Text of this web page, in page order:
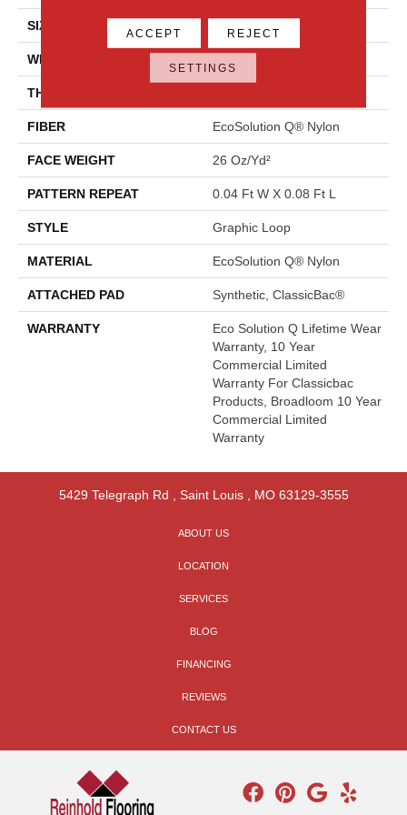
SIZE
WIDTH
THICKNESS
FIBER EcoSolution Q® Nylon
FACE WEIGHT 26 Oz/yd²
PATTERN REPEAT 0.04 Ft W X 0.08 Ft L
STYLE Graphic Loop
MATERIAL EcoSolution Q® Nylon
ATTACHED PAD Synthetic, ClassicBac®
WARRANTY
Eco Solution Q Lifetime Wear
Warranty, 10 Year
Commercial Limited
Warranty For Classicbac
Products, Broadloom 10 Year
Commercial Limited
Warranty
5429 Telegraph Rd Saint Louis, MO 63129-3555
ABOUT US
LOCATION
SERVICES
BLOG
FINANCING
REVIEWS
CONTACT US
ACCEPT REJECT
SETTINGS